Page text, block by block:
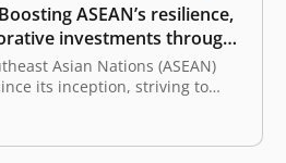
ASEAN’s resilience,
investments through
Entity Initiative
Asian Nations (ASEAN)
its inception, striving to
cooperation among its
As we continue on this
to enhance intra-ASEAN